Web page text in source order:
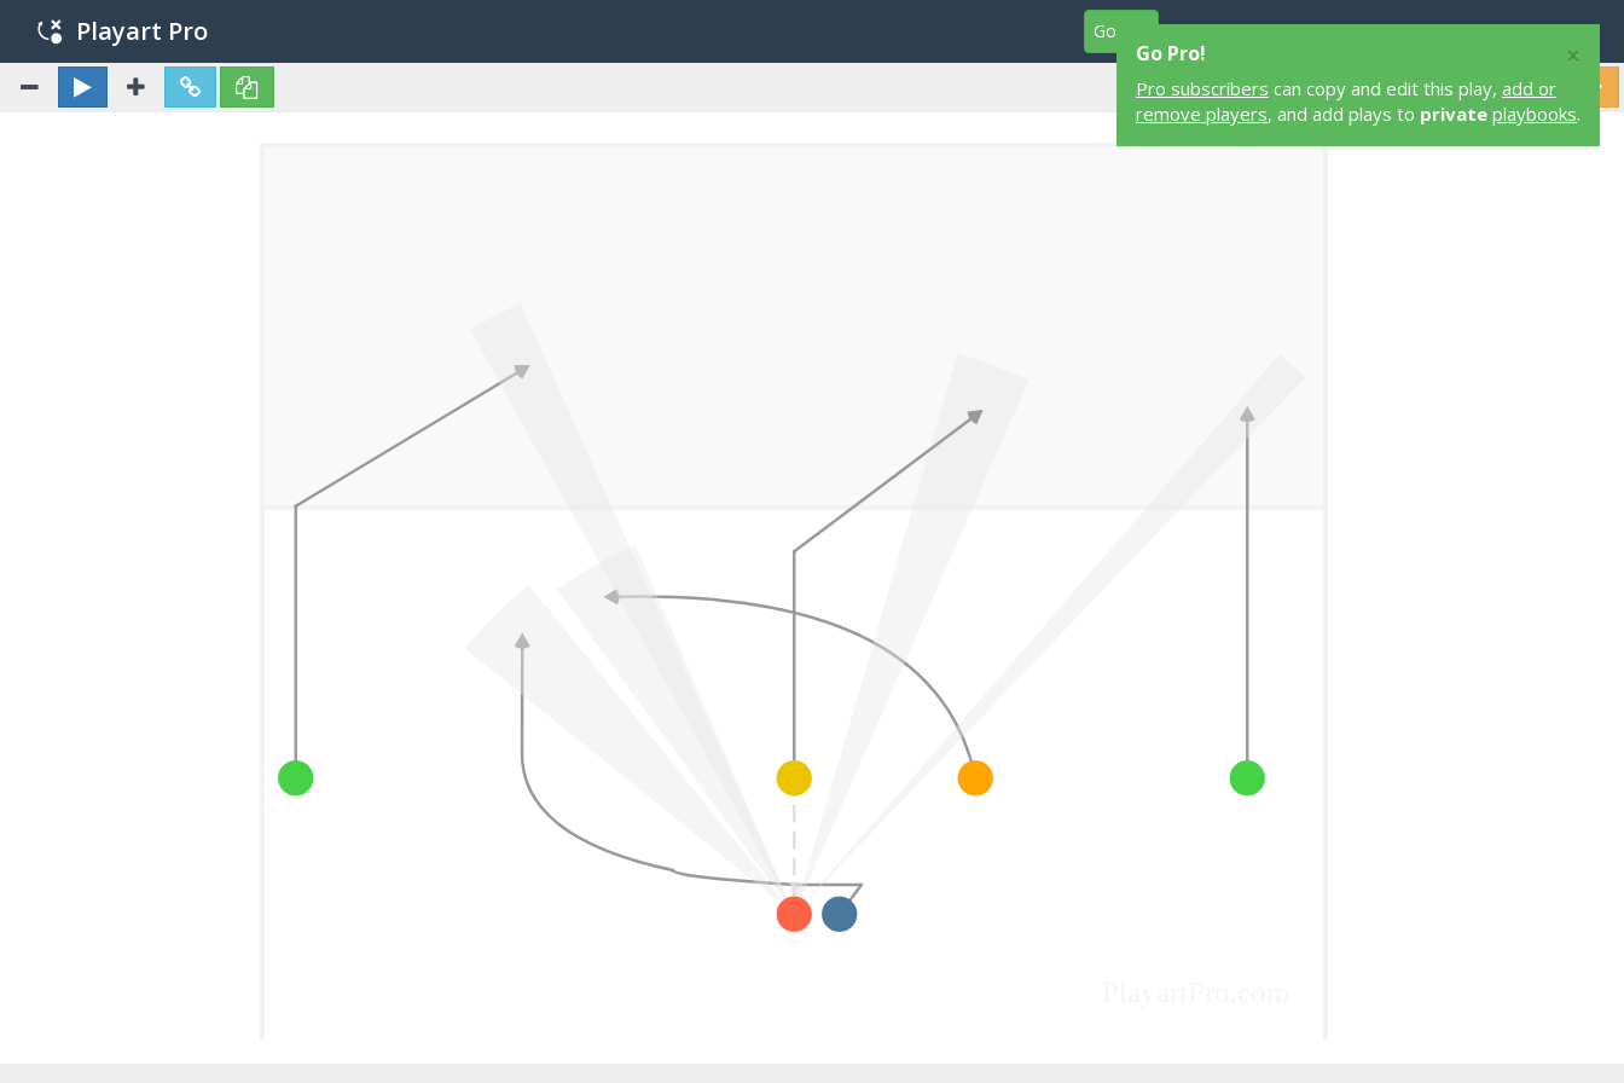
Playart Pro Go Pro Play Designers Play Library Login
×
Go Pro!
Pro subscribers can copy and edit this play, add or
remove players, and add plays to private playbooks.